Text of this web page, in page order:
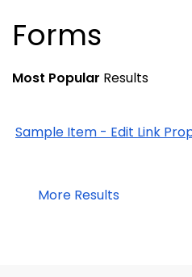
Forms
Most Popular Results
Sample Item - Edit Link
More Results